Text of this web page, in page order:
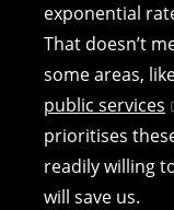
exponential
That doesn’t
some areas,
public services
prioritises
readily willing
will save us.